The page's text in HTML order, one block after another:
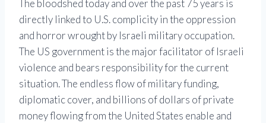
The bloodshed today and over the past 75 years is
directly linked to U.S. complicity in the oppression
and horror wrought by Israeli military occupation.
The US government is the major facilitator of Israeli
violence and bears responsibility for the current
situation. The endless flow of military funding,
diplomatic cover, and billions of dollars of private
money flowing from the United States enable and